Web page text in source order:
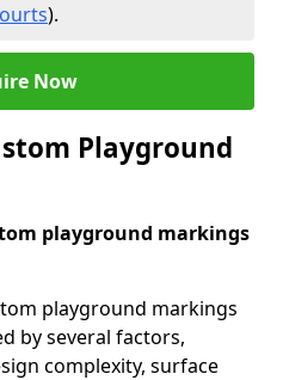
).
Now
Playground
playground markings
playground markings
by several factors,
complexity, surface